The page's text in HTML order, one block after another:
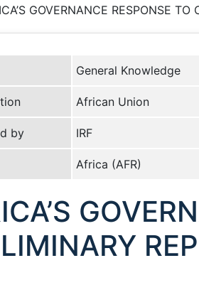
GOVERNANCE RESPONSE
General Knowledge
African Union
by IRF
Africa (AFR)